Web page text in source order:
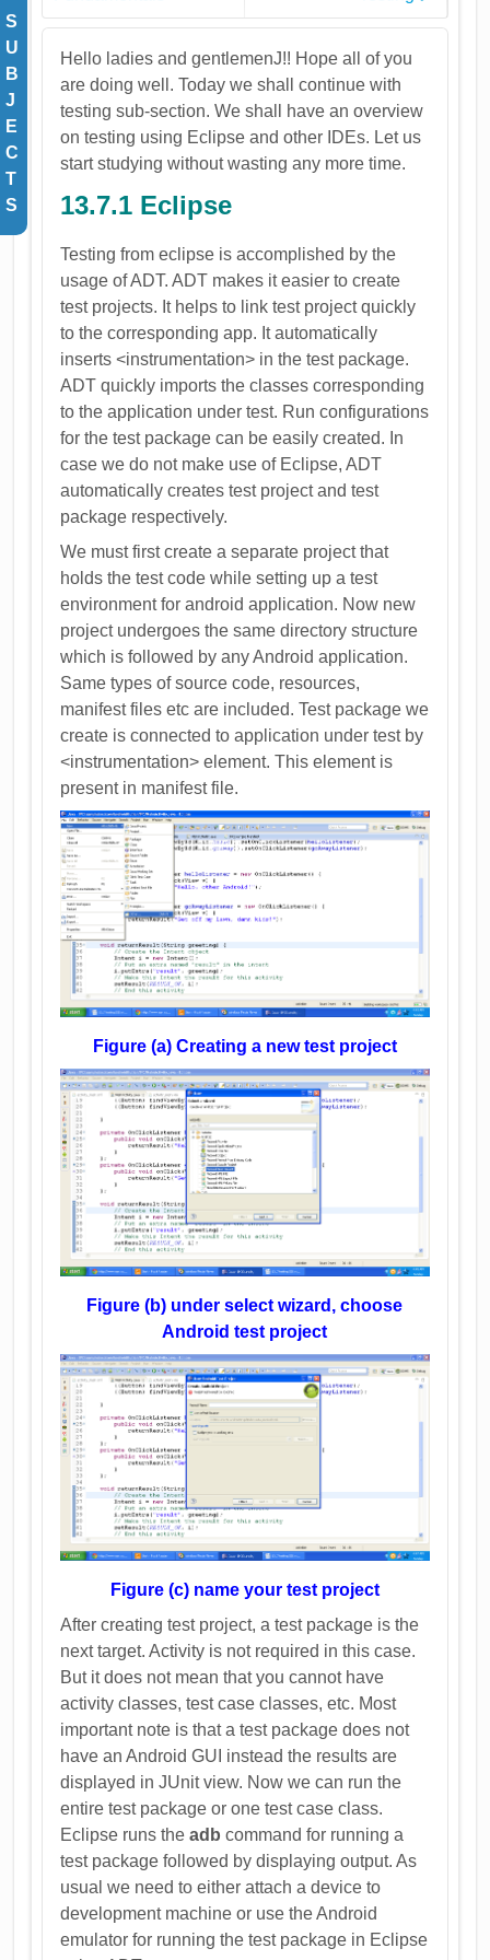
S
U
B
J
E
C
T
S
Hello ladies and gentlemenJ!! Hope all of you
are doing well. Today we shall continue with
testing sub-section. We shall have an overview
on testing using Eclipse and other IDEs. Let us
start studying without wasting any more time.
13.7.1 Eclipse
Testing from eclipse is accomplished by the
usage of ADT. ADT makes it easier to create
test projects. It helps to link test project quickly
to the corresponding app. It automatically
inserts <instrumentation> in the test package.
ADT quickly imports the classes corresponding
to the application under test. Run configurations
for the test package can be easily created. In
case we do not make use of Eclipse, ADT
automatically creates test project and test
package respectively.
We must first create a separate project that
holds the test code while setting up a test
environment for android application. Now new
project undergoes the same directory structure
which is followed by any Android application.
Same types of source code, resources,
manifest files etc are included. Test package we
create is connected to application under test by
<instrumentation> element. This element is
present in manifest file.
Figure (a) Creating a new test project
Figure (b) under select wizard, choose
Android test project
Figure (c) name your test project
After creating test project, a test package is the
next target. Activity is not required in this case.
But it does not mean that you cannot have
activity classes, test case classes, etc. Most
important note is that a test package does not
have an Android GUI instead the results are
displayed in JUnit view. Now we can run the
entire test package or one test case class.
Eclipse runs theadb command for running a
test package followed by displaying output. As
usual we need to either attach a device to
development machine or use the Android
emulator for running the test package in Eclipse